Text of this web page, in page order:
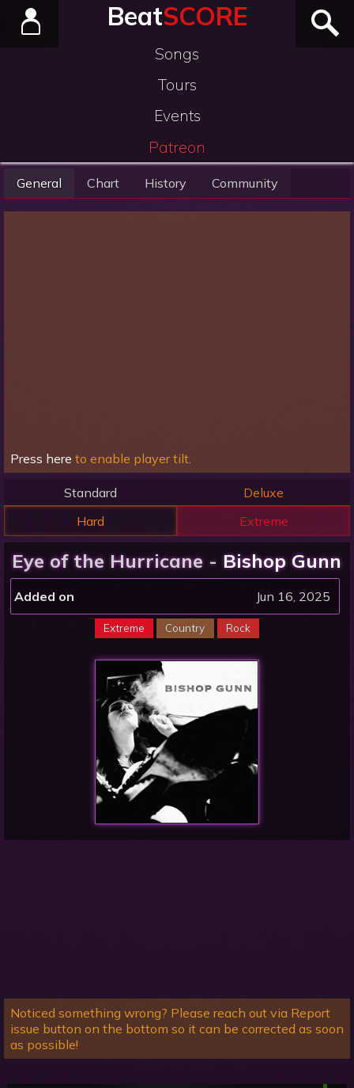
BeatSCORE
Songs
Tours
Events
Patreon
General Chart History Community
Press here to enable player tilt.
Standard
Hard
Deluxe
Extreme
Eye of the Hurricane -Bishop Gunn
Added on Jun 16, 2025
Extreme Country Rock
Noticed something wrong? Please reach out via Report
issue button on the bottom so it can be corrected as soon
as possible!